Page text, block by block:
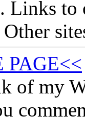
Links to
Other
PAGE<<
of my